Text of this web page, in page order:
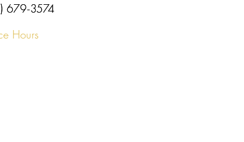
679-3574
Hours